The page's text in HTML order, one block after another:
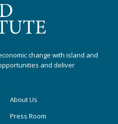
change with island and
and deliver
About Us
Press Room